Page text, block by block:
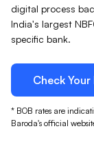
digital process
India's largest
specific bank.
Check Your
* BOB rates are
Baroda's official